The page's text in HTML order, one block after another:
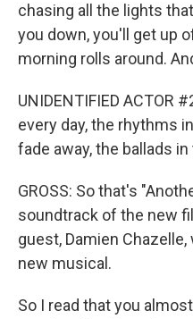
chasing all the lights
you down, you'll get up
morning rolls around.
UNIDENTIFIED ACTOR
every day, the rhythms
fade away, the ballads
GROSS: So that's
soundtrack of the new
guest, Damien
new musical.
So I read that you